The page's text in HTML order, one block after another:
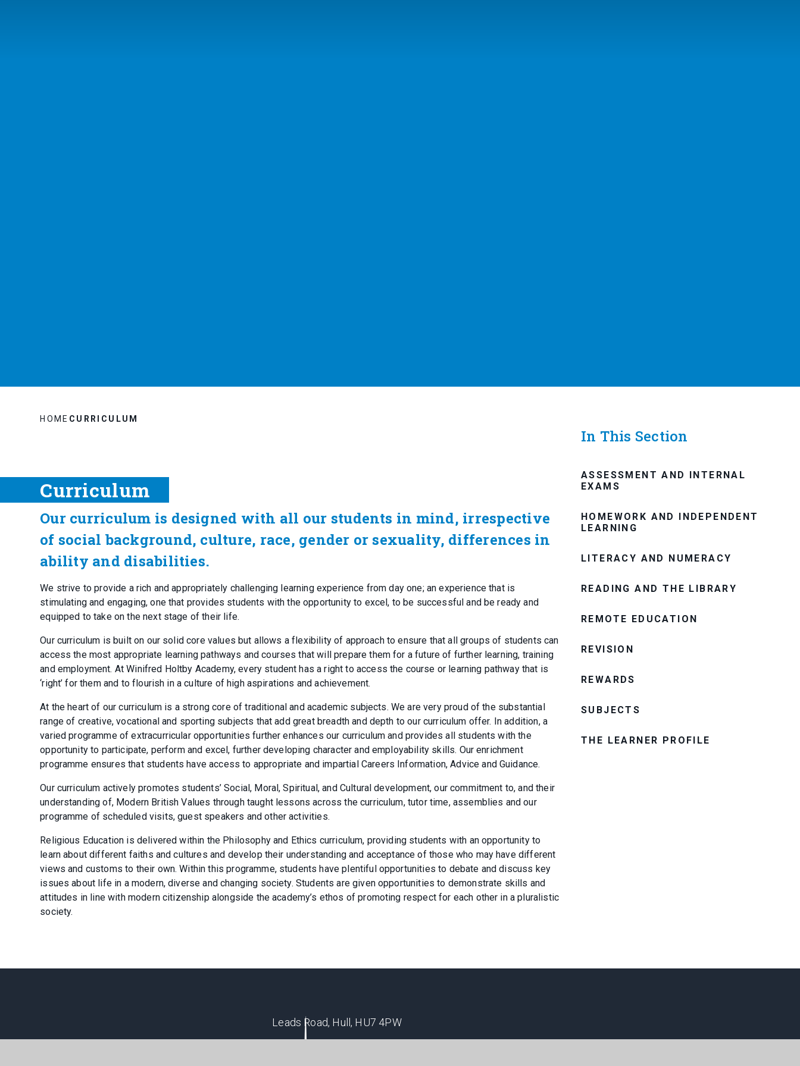
HOME CURRICULUM
Curriculum
Our curriculum is designed with all our students in mind, irrespective
of social background, culture, race, gender or sexuality, differences in
ability and disabilities.
We strive to provide a rich and appropriately challenging learning experience from day one; an experience that is
stimulating and engaging, one that provides students with the opportunity to excel, to be successful and be ready and
equipped to take on the next stage of their life.
Our curriculum is built on our solid core values but allows a flexibility of approach to ensure that all groups of students can
access the most appropriate learning pathways and courses that will prepare them for a future of further learning, training
and employment. At Winifred Holtby Academy, every student has a right to access the course or learning pathway that is
‘right’ for them and to flourish in a culture of high aspirations and achievement.
At the heart of our curriculum is a strong core of traditional and academic subjects. We are very proud of the substantial
range of creative, vocational and sporting subjects that add great breadth and depth to our curriculum offer. In addition, a
varied programme of extracurricular opportunities further enhances our curriculum and provides all students with the
opportunity to participate, perform and excel, further developing character and employability skills. Our enrichment
programme ensures that students have access to appropriate and impartial Careers Information, Advice and Guidance.
Our curriculum actively promotes students’ Social, Moral, Spiritual, and Cultural development, our commitment to, and their
understanding of, Modern British Values through taught lessons across the curriculum, tutor time, assemblies and our
programme of scheduled visits, guest speakers and other activities.
Religious Education is delivered within the Philosophy and Ethics curriculum, providing students with an opportunity to
learn about different faiths and cultures and develop their understanding and acceptance of those who may have different
views and customs to their own. Within this programme, students have plentiful opportunities to debate and discuss key
issues about life in a modern, diverse and changing society. Students are given opportunities to demonstrate skills and
attitudes in line with modern citizenship alongside the academy’s ethos of promoting respect for each other in a pluralistic
society.
In This Section
ASSESSMENT AND INTERNAL
EXAMS
HOMEWORK AND INDEPENDENT
LEARNING
LITERACY AND NUMERACY
READING AND THE LIBRARY
REMOTE EDUCATION
REVISION
REWARDS
SUBJECTS
THE LEARNER PROFILE
Leads Road, Hull, HU7 4PW